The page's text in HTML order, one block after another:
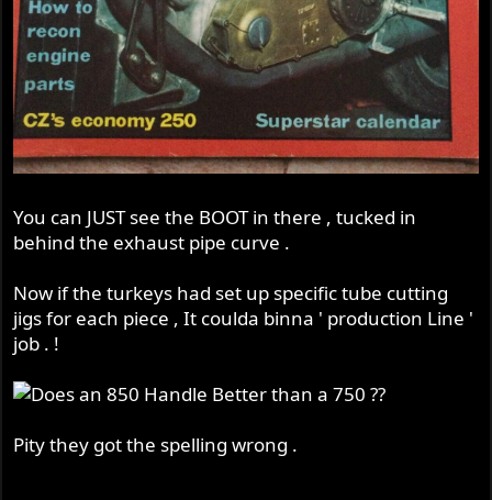
You can JUST see the BOOT in there , tucked in
behind the exhaust pipe curve .
Now if the turkeys had set up specific tube cutting
jigs for each piece , It coulda binna ' production Line '
job . !
Pity they got the spelling wrong .